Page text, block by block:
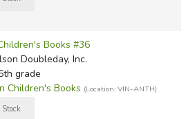
Books #36
Doubleday, Inc.
grade
Children's Books (Location: VIN-ANTH)